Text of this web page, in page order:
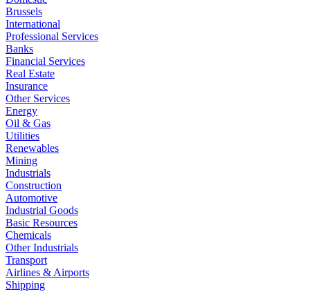
Brussels
International
Professional Services
Banks
Financial Services
Real Estate
Insurance
Other Services
Energy
Oil & Gas
Utilities
Renewables
Mining
Industrials
Construction
Automotive
Industrial Goods
Basic Resources
Chemicals
Other Industrials
Transport
Airlines & Airports
Shipping